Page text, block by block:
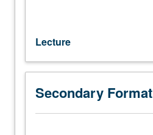
Review
of
all
aspects
contemporary
Lecture
Secondary Format